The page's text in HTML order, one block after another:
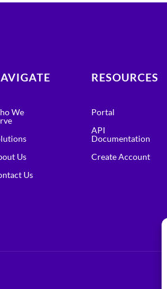
We
Us
Us
RESOURCES
Portal
API
Documentation
Create Account